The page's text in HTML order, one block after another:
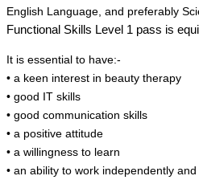
English Language, and preferably
Functional Skills Level 1 pass is
It is essential to have:-
• a keen interest in beauty therapy
• good IT skills
• good communication skills
• a positive attitude
• a willingness to learn
• an ability to work independently